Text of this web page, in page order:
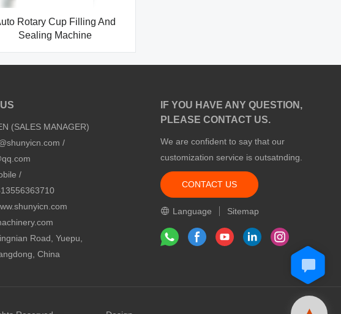
Rotary Cup Filling And
Sealing Machine
(SALES MANAGER)
/
/
Road, Yuepu,
China
IF YOU HAVE ANY QUESTION,
PLEASE CONTACT US.
We are confident to say that our
customization service is outsatnding.
CONTACT US
Language Sitemap